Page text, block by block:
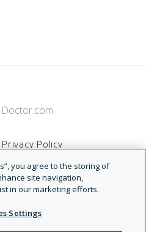
Shield (BCBS) of
Policy
Service
Statement
you agree to the storing of
site navigation,
in our marketing efforts.
Settings